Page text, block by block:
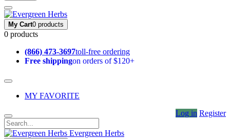
My Cart0 products
0 products
(866) 473-3697toll-free ordering
Free shippingon orders of $120+
MY FAVORITE
Log in Register
Evergreen Herbs